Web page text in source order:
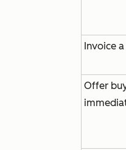
Invoice
Offer